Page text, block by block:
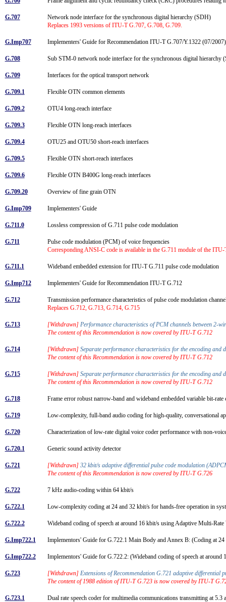
G.707
Network node interface for the synchronous digital hierarchy (SDH)
Replaces 1993 versions of ITU-T G.707, G.708, G.709.
G.Imp707 Implementers' Guide for Recommendation ITU-T G.707/Y.1322 (07/
G.708 Sub STM-0 network node interface for the synchronous digital
G.709 Interfaces for the optical transport network
G.709.1 Flexible OTN common elements
G.709.2 OTU4 long-reach interface
G.709.3 Flexible OTN long-reach interfaces
G.709.4 OTU25 and OTU50 short-reach interfaces
G.709.5 Flexible OTN short-reach interfaces
G.709.6 Flexible OTN B400G long-reach interfaces
G.709.20 Overview of fine grain OTN
G.Imp709 Implementers' Guide
G.711.0 Lossless compression of G.711 pulse code modulation
G.711
Pulse code modulation (PCM) of voice frequencies
Corresponding ANSI-C code is available in the G.711 module of the
G.711.1 Wideband embedded extension for ITU-T G.711 pulse code modulation
G.Imp712 Implementers' Guide for Recommendation ITU-T G.712
G.712
Transmission performance characteristics of pulse code modulation
Replaces G.712, G.713, G.714, G.715
G.713 [Withdrawn] Performance characteristics of PCM channels between 2-
The content of this Recommendation is now covered by ITU-T G.712
G.714 [Withdrawn] Separate performance characteristics for the encoding
The content of this Recommendation is now covered by ITU-T G.712
G.715 [Withdrawn] Separate performance characteristics for the encoding
The content of this Recommendation is now covered by ITU-T G.712
G.718 Frame error robust narrow-band and wideband embedded variable bit-
G.719 Low-complexity, full-band audio coding for high-quality, conversational
G.720 Characterization of low-rate digital voice coder performance with non-
G.720.1 Generic sound activity detector
G.721 [Withdrawn] 32 kbit/s adaptive differential pulse code modulation
The content of this Recommendation is now covered by ITU-T G.726
G.722 7 kHz audio-coding within 64 kbit/s
G.722.1 Low-complexity coding at 24 and 32 kbit/s for hands-free operation in
G.722.2 Wideband coding of speech at around 16 kbit/s using Adaptive Multi-
G.Imp722.1 Implementors' Guide for G.722.1 Main Body and Annex B: (Coding at
G.Imp722.2 Implementors' Guide for G.722.2: (Wideband coding of speech at
G.723 [Withdrawn] Extensions of Recommendation G.721 adaptive
The content of 1988 edition of ITU-T G.723 is now covered by ITU-T
G.723.1 Dual rate speech coder for multimedia communications transmitting at